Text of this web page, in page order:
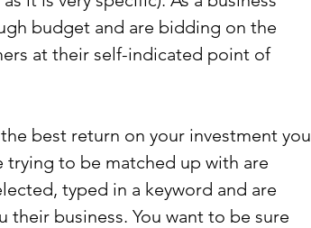
budget and are bidding on the
at their self-indicated point of
best return on your investment you
trying to be matched up with are
typed in a keyword and are
business. You want to be sure